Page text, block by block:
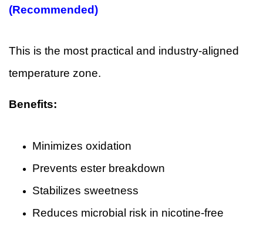
(Recommended)
This is the most practical and industry-aligned
temperature zone.
Benefits:
Minimizes oxidation
Prevents ester breakdown
Stabilizes sweetness
Reduces microbial risk in nicotine-free